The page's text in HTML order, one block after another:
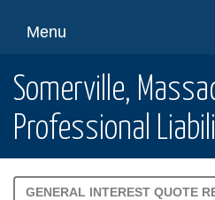
Menu
Somerville,
Professional
GENERAL INTEREST QUOTE